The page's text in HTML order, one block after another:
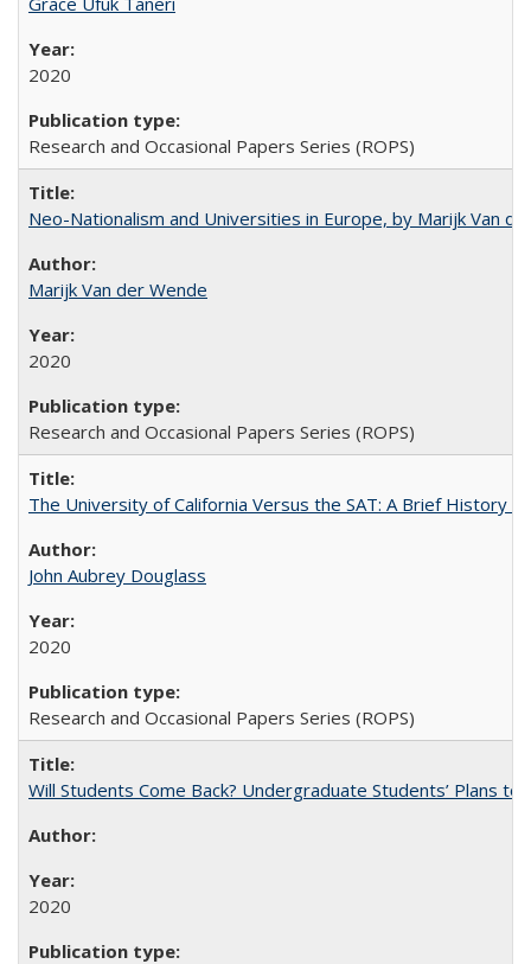
2020
Research and Occasional Papers Series (ROPS)
Neo-Nationalism and Universities in Europe, by Marijk Van
Marijk Van der Wende
2020
Research and Occasional Papers Series (ROPS)
The University of California Versus the SAT: A Brief History
John Aubrey Douglass
2020
Research and Occasional Papers Series (ROPS)
Will Students Come Back? Undergraduate Students’ Plans to
2020